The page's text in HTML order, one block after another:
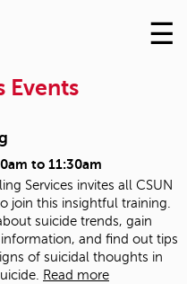
Skip
to
☰
Events
to 11:30am
Services invites all CSUN
join this insightful training.
suicide trends, gain
and find out tips
of suicidal thoughts in
Read more